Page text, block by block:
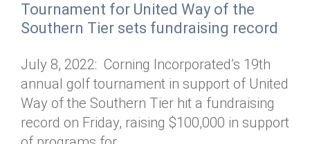
Tournament for United Way of the
Southern Tier sets fundraising record
July 8, 2022: Corning Incorporated’s 19th
annual golf tournament in support of United
Way of the Southern Tier hit a fundraising
record on Friday, raising $100,000 in support